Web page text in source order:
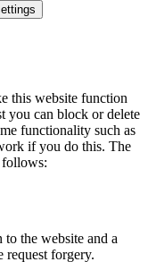
this website function
you can block or delete
functionality such as
if you do this. The
follows:
the website and a
request forgery.